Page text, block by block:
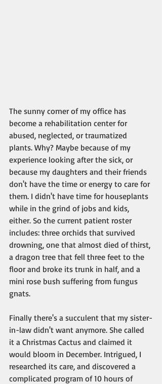
The sunny corner of my office has
become a rehabilitation center for
abused, neglected, or traumatized
plants. Why? Maybe because of my
experience looking after the sick, or
because my daughters and their friends
don't have the time or energy to care for
them. I didn't have time for houseplants
while in the grind of jobs and kids,
either. So the current patient roster
includes: three orchids that survived
drowning, one that almost died of thirst,
a dragon tree that fell three feet to the
floor and broke its trunk in half, and a
mini rose bush suffering from fungus
gnats.
Finally there's a succulent that my sister-
in-law didn't want anymore. She called
it a Christmas Cactus and claimed it
would bloom in December. Intrigued, I
researched its care, and discovered a
complicated program of 10 hours of